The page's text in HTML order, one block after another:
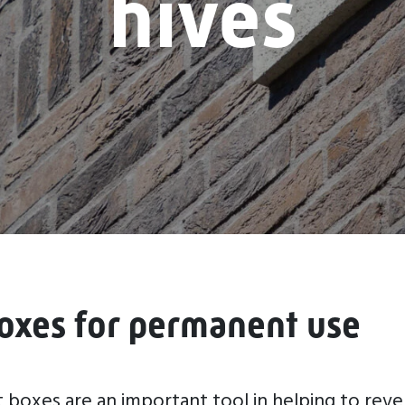
for permanent use